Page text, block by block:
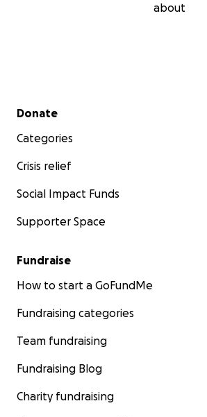
about
Secondary menu
Donate
Categories
Crisis relief
Social Impact Funds
Supporter Space
Fundraise
How to start a GoFundMe
Fundraising categories
Team fundraising
Fundraising Blog
Charity fundraising